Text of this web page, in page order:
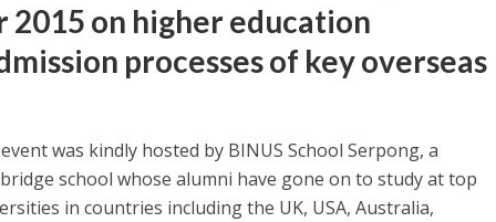
2015 on higher education
processes of key overseas
was kindly hosted by BINUS School Serpong, a
school whose alumni have gone on to study at top
in countries including the UK, USA, Australia,